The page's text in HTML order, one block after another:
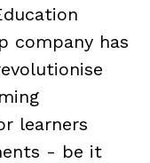
company has
learners
- be it